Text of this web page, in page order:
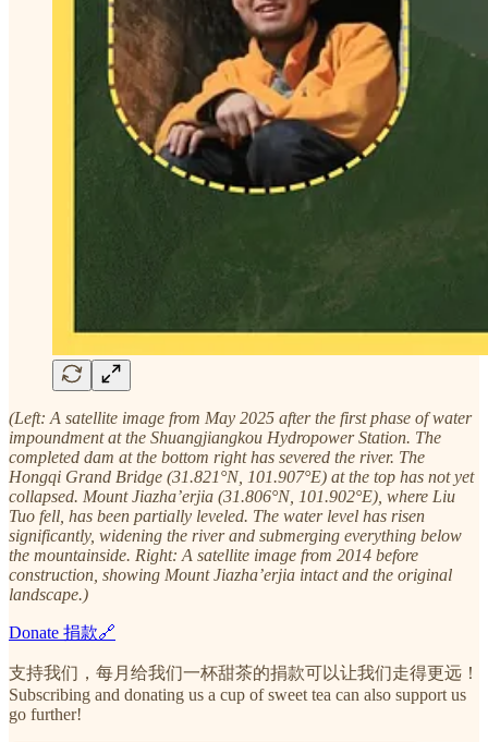
(Left: A satellite image from May 2025 after the first phase of water
impoundment at the Shuangjiangkou Hydropower Station. The
completed dam at the bottom right has severed the river. The
Hongqi Grand Bridge (31.821°N, 101.907°E) at the top has not yet
collapsed. Mount Jiazha’erjia (31.806°N, 101.902°E), where Liu
Tuo fell, has been partially leveled. The water level has risen
significantly, widening the river and submerging everything below
the mountainside. Right: A satellite image from 2014 before
construction, showing Mount Jiazha’erjia intact and the original
landscape.)
Donate 捐款🔗
支持我们，每月给我们一杯甜茶的捐款可以让我们走得更远！
Subscribing and donating us a cup of sweet tea can also support us
go further!